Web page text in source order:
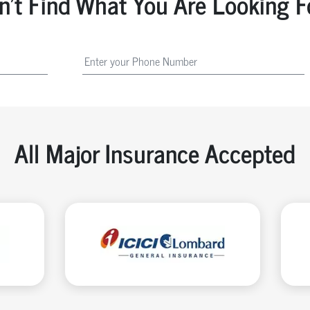
All Major Insurance Accepted